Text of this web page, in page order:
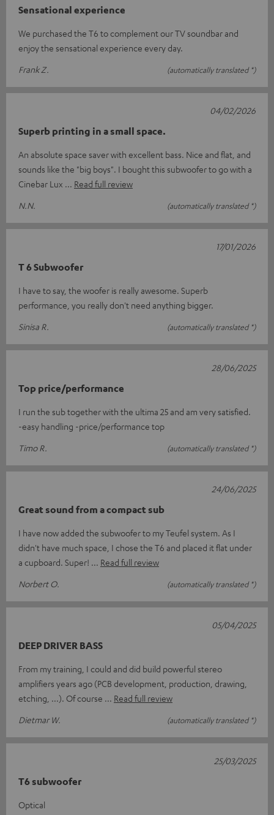
Sensational experience
We purchased the T6 to complement our TV soundbar and
enjoy the sensational experience every day.
Frank Z.
(automatically translated *)
Superb printing in a small space.
An absolute space saver with excellent bass. Nice and flat, and
sounds like the "big boys". I bought this subwoofer to go with a
Cinebar Lux
Read full review
N.N.
(automatically translated *)
04/02/2026
T 6 Subwoofer
I have to say, the woofer is really awesome. Superb
performance, you really don't need anything bigger.
Sinisa R.
(automatically translated *)
17/01/2026
Top price/performance
I run the sub together with the ultima 25 and am very satisfied.
-easy handling -price/performance top
Timo R.
(automatically translated *)
28/06/2025
Great sound from a compact sub
I have now added the subwoofer to my Teufel system. As I
didn't have much space, I chose the T6 and placed it flat under
a cupboard. Super!
Read full review
Norbert O.
(automatically translated *)
24/06/2025
DEEP DRIVER BASS
From my training, I could and did build powerful stereo
amplifiers years ago (PCB development, production, drawing,
etching, ...). Of course
Read full review
Dietmar W.
(automatically translated *)
05/04/2025
T6 subwoofer
Optical
25/03/2025